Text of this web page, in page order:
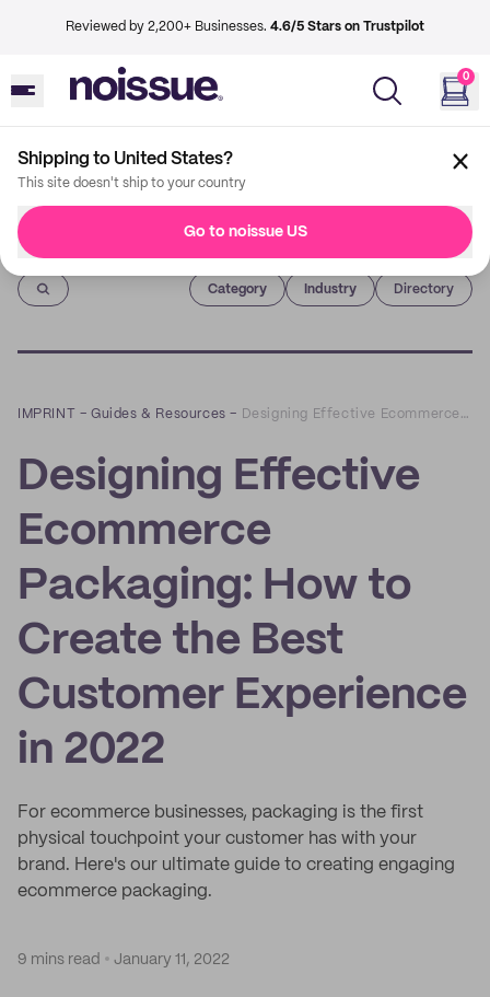
Reviewed by 2,200+ Businesses. 4.6/5 Stars on Trustpilot
0
Shipping to United States?
This site doesn't ship to your country
Go to noissue US
Imprint
Category Industry Directory
IMPRINT –Guides & Resources – Designing Effective Ecommerce Packaging: How to Create the Best Customer Experience in 2022
Designing Effective
Ecommerce
Packaging: How to
Create the Best
Customer Experience
in 2022
For ecommerce businesses, packaging is the first
physical touchpoint your customer has with your
brand. Here's our ultimate guide to creating engaging
ecommerce packaging.
9 mins read January 11, 2022